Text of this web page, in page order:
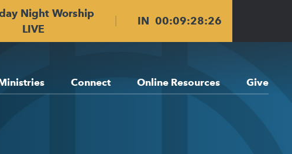
Night Worship
LIVE
IN00:09:28:25
Connect Online Resources Give